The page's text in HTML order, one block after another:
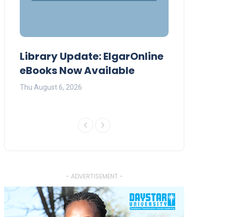
Library Update: ElgarOnline
eBooks Now Available
Thu August 6, 2026
- ADVERTISEMENT -